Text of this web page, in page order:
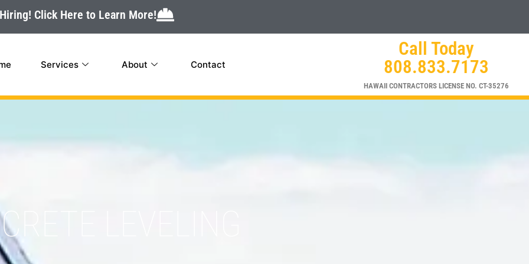
Click Here to Learn More!
Services About Contact
Call Today
808.833.7173
HAWAII CONTRACTORS LICENSE NO. CT-35276
LEVELING